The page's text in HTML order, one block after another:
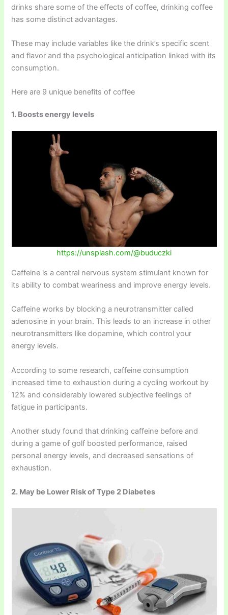
drinks share some of the effects of coffee, drinking coffee
has some distinct advantages.
These may include variables like the drink’s specific scent
and flavor and the psychological anticipation linked with its
consumption.
Here are 9 unique benefits of coffee
1. Boosts energy levels
https://unsplash.com/@buduczki
Caffeine is a central nervous system stimulant known for
its ability to combat weariness and improve energy levels.
Caffeine works by blocking a neurotransmitter called
adenosine in your brain. This leads to an increase in other
neurotransmitters like dopamine, which control your
energy levels.
According to some research, caffeine consumption
increased time to exhaustion during a cycling workout by
12% and considerably lowered subjective feelings of
fatigue in participants.
Another study found that drinking caffeine before and
during a game of golf boosted performance, raised
personal energy levels, and decreased sensations of
exhaustion.
2. May be Lower Risk of Type 2 Diabetes